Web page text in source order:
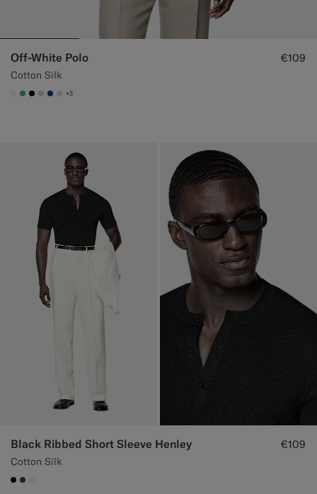
Off-White Polo
Cotton Silk
€109
#F1EFE8
#50AA6A
#000000
#D7D1C3
#1C3D7A
#D9DADA
+3
Black Ribbed Short Sleeve Henley
Cotton Silk
€109
#000000
#3d4043